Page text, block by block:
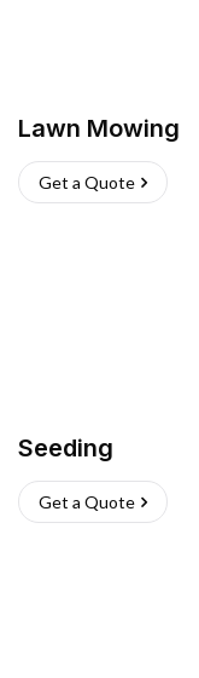
Lawn Mowing
Get a Quote
Seeding
Get a Quote